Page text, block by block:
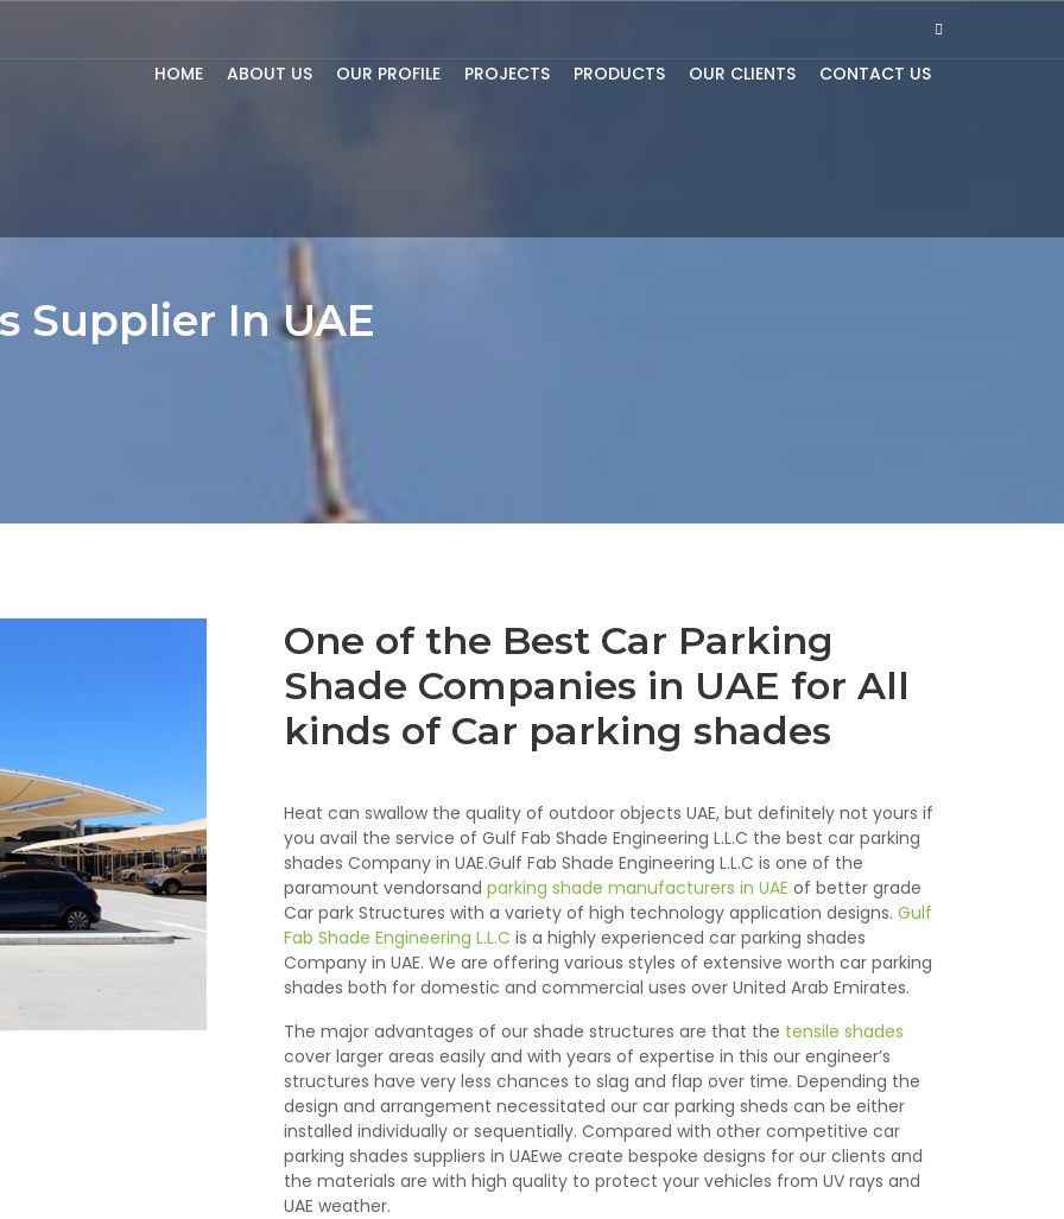
HOME ABOUT US OUR PROFILE PROJECTS PRODUCTS OUR CLIENTS CONTACT US
Supplier In UAE
One of the Best Car Parking
Shade Companies in UAE for All
kinds of Car parking shades
Heat can swallow the quality of outdoor objects UAE, but definitely not yours if
you avail the service of Gulf Fab Shade Engineering L.L.C the best car parking
shades Company in UAE.Gulf Fab Shade Engineering L.L.C is one of the
paramount vendorsand parking shade manufacturers in UAE of better grade
Car park Structures with a variety of high technology application designs. Gulf
Fab Shade Engineering L.L.C is a highly experienced car parking shades
Company in UAE. We are offering various styles of extensive worth car parking
shades both for domestic and commercial uses over United Arab Emirates.
The major advantages of our shade structures are that the tensile shades
cover larger areas easily and with years of expertise in this our engineer’s
structures have very less chances to slag and flap over time. Depending the
design and arrangement necessitated our car parking sheds can be either
installed individually or sequentially. Compared with other competitive car
parking shades suppliers in UAEwe create bespoke designs for our clients and
the materials are with high quality to protect your vehicles from UV rays and
UAE weather.